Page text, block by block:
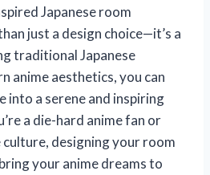
Japanese room
just a design choice—it’s a
traditional Japanese
anime aesthetics, you can
into a serene and inspiring
a die-hard anime fan or
culture, designing your room
your anime dreams to